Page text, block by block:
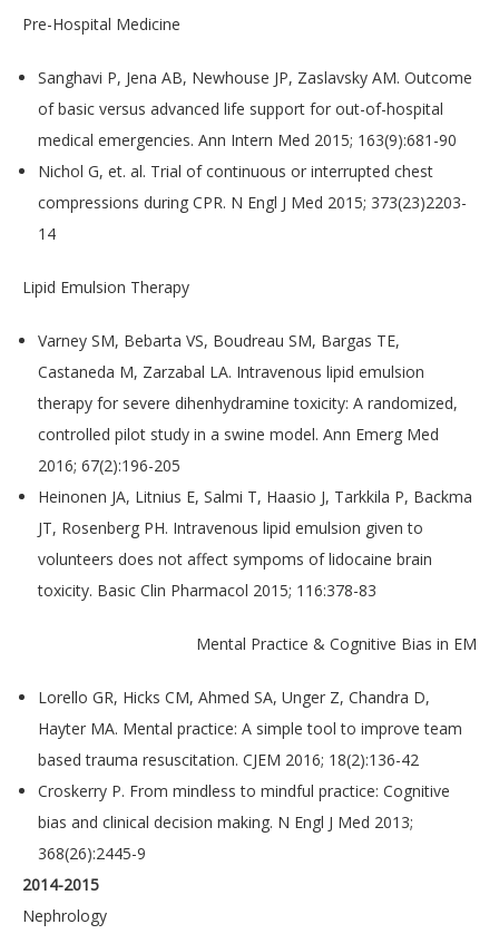
Pre-Hospital Medicine
Sanghavi P, Jena AB, Newhouse JP, Zaslavsky AM. Outcome
of basic versus advanced life support for out-of-hospital
medical emergencies. Ann Intern Med 2015; 163(9):681-90
Nichol G, et. al. Trial of continuous or interrupted chest
compressions during CPR. N Engl J Med 2015; 373(23)2203-
14
​Lipid Emulsion Therapy
Varney SM, Bebarta VS, Boudreau SM, Bargas TE,
Castaneda M, Zarzabal LA. Intravenous lipid emulsion
therapy for severe dihenhydramine toxicity: A randomized,
controlled pilot study in a swine model. Ann Emerg Med
2016; 67(2):196-205
Heinonen JA, Litnius E, Salmi T, Haasio J, Tarkkila P, Backma
JT, Rosenberg PH. Intravenous lipid emulsion given to
volunteers does not affect sympoms of lidocaine brain
toxicity. Basic Clin Pharmacol 2015; 116:378-83
Mental Practice & Cognitive Bias in EM
Lorello GR, Hicks CM, Ahmed SA, Unger Z, Chandra D,
Hayter MA. Mental practice: A simple tool to improve team
based trauma resuscitation. CJEM 2016; 18(2):136-42
Croskerry P. From mindless to mindful practice: Cognitive
bias and clinical decision making. N Engl J Med 2013;
368(26):2445-9
2014-2015
Nephrology